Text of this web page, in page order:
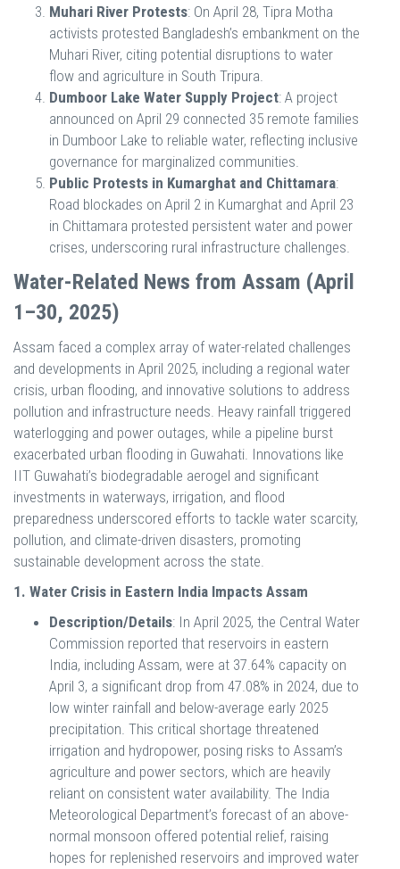
Muhari River Protests: On April 28, Tipra Motha
activists protested Bangladesh’s embankment on the
Muhari River, citing potential disruptions to water
flow and agriculture in South Tripura.
Dumboor Lake Water Supply Project: A project
announced on April 29 connected 35 remote families
in Dumboor Lake to reliable water, reflecting inclusive
governance for marginalized communities.
Public Protests in Kumarghat and Chittamara:
Road blockades on April 2 in Kumarghat and April 23
in Chittamara protested persistent water and power
crises, underscoring rural infrastructure challenges.
Water-Related News from Assam (April
1–30, 2025)
Assam faced a complex array of water-related challenges
and developments in April 2025, including a regional water
crisis, urban flooding, and innovative solutions to address
pollution and infrastructure needs. Heavy rainfall triggered
waterlogging and power outages, while a pipeline burst
exacerbated urban flooding in Guwahati. Innovations like
IIT Guwahati’s biodegradable aerogel and significant
investments in waterways, irrigation, and flood
preparedness underscored efforts to tackle water scarcity,
pollution, and climate-driven disasters, promoting
sustainable development across the state.
1. Water Crisis in Eastern India Impacts Assam
Description/Details: In April 2025, the Central Water
Commission reported that reservoirs in eastern
India, including Assam, were at 37.64% capacity on
April 3, a significant drop from 47.08% in 2024, due to
low winter rainfall and below-average early 2025
precipitation. This critical shortage threatened
irrigation and hydropower, posing risks to Assam’s
agriculture and power sectors, which are heavily
reliant on consistent water availability. The India
Meteorological Department’s forecast of an above-
normal monsoon offered potential relief, raising
hopes for replenished reservoirs and improved water